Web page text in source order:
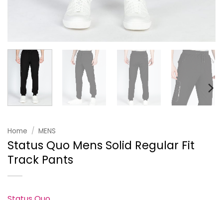
Home / MENS
Status Quo Mens Solid Regular Fit
Track Pants